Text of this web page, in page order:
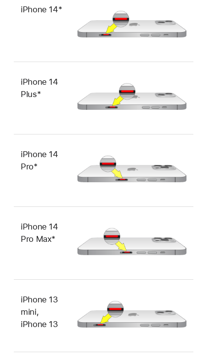
iPhone 14*
iPhone 14
Plus*
iPhone 14
Pro*
iPhone 14
Pro Max*
iPhone 13
mini,
iPhone 13